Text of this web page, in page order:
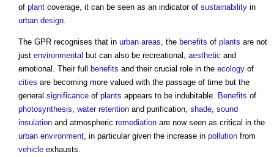
of plant coverage, it can be seen as an indicator of sustainability in
urban design.
The GPR recognises that in urban areas, the benefits of plants are not
just environmental but can also be recreational, aesthetic and
emotional. Their full
benefits and their crucial role in the ecology of
cities are becoming more valued with the passage of time but the
general significance of plants appears to be indubitable. Benefits of
photosynthesis, water retention and purification, shade, sound
insulation and atmospheric remediation are now seen as critical in the
urban environment, in particular given the increase in pollution from
vehicle exhausts.